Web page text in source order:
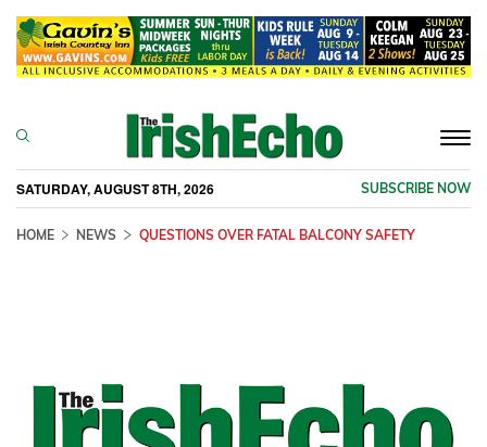
SATURDAY, AUGUST 8TH, 2026 SUBSCRIBE NOW
HOME NEWS QUESTIONS OVER FATAL BALCONY SAFETY